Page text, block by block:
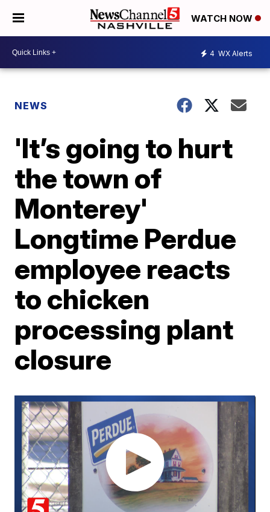
WATCH NOW
4 WX Alerts
NEWS
'It’s going to hurt
the town of
Monterey'
Longtime Perdue
employee reacts
to chicken
processing plant
closure